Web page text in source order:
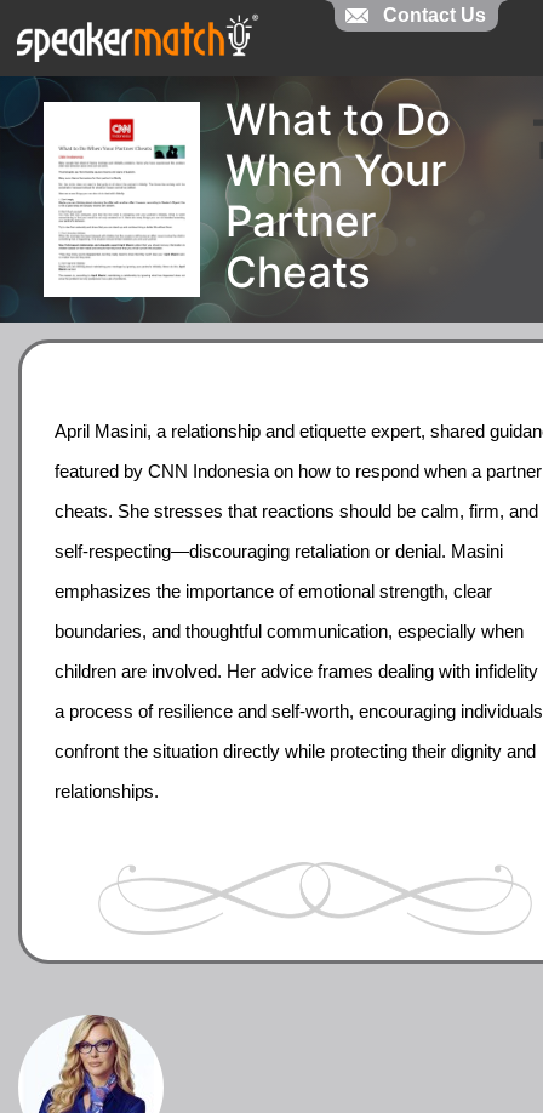
What to Do
When Your
Partner
Cheats
April Masini, a relationship and etiquette expert, shared
featured by CNN Indonesia on how to respond when a partner
cheats. She stresses that reactions should be calm, firm, and
self-respecting—discouraging retaliation or denial. Masini
emphasizes the importance of emotional strength, clear
boundaries, and thoughtful communication, especially when
children are involved. Her advice frames dealing with infidelity
a process of resilience and self-worth, encouraging
confront the situation directly while protecting their dignity and
relationships.
Contact Us